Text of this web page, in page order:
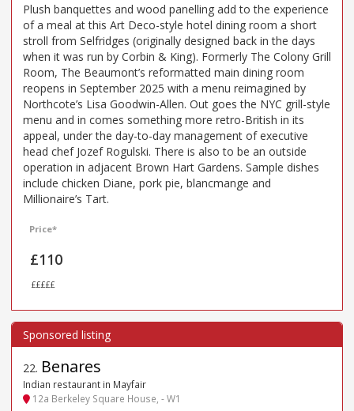
Plush banquettes and wood panelling add to the experience
of a meal at this Art Deco-style hotel dining room a short
stroll from Selfridges (originally designed back in the days
when it was run by Corbin & King). Formerly The Colony Grill
Room, The Beaumont’s reformatted main dining room
reopens in September 2025 with a menu reimagined by
Northcote’s Lisa Goodwin-Allen. Out goes the NYC grill-style
menu and in comes something more retro-British in its
appeal, under the day-to-day management of executive
head chef Jozef Rogulski. There is also to be an outside
operation in adjacent Brown Hart Gardens. Sample dishes
include chicken Diane, pork pie, blancmange and
Millionaire’s Tart.
Price*
£110
£££££
22. Benares
Indian restaurant in Mayfair
12a Berkeley Square House, - W1